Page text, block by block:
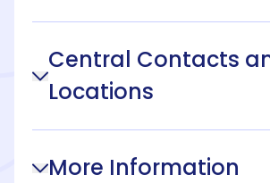
Central Contacts
Locations
More Information